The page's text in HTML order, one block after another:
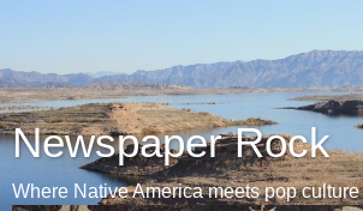
Newspaper Rock
Where Native America meets pop culture